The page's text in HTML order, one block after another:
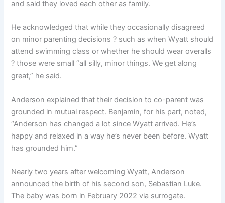
and said they loved each other as family.
He acknowledged that while they occasionally disagreed
on minor parenting decisions ? such as when Wyatt should
attend swimming class or whether he should wear overalls
? those were small “all silly, minor things. We get along
great,” he said.
Anderson explained that their decision to co-parent was
grounded in mutual respect. Benjamin, for his part, noted,
“Anderson has changed a lot since Wyatt arrived. He’s
happy and relaxed in a way he’s never been before. Wyatt
has grounded him.”
Nearly two years after welcoming Wyatt, Anderson
announced the birth of his second son, Sebastian Luke.
The baby was born in February 2022 via surrogate.